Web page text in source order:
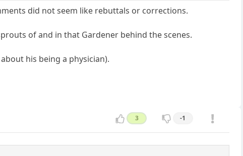
did not seem like rebuttals or corrections.
of and in that Gardener behind the scenes.
his being a physician).
3 -1